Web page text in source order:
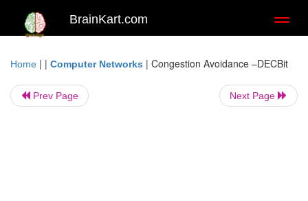
BrainKart.com
Home | | Computer Networks | Congestion Avoidance –DECBit
Prev Page Next Page